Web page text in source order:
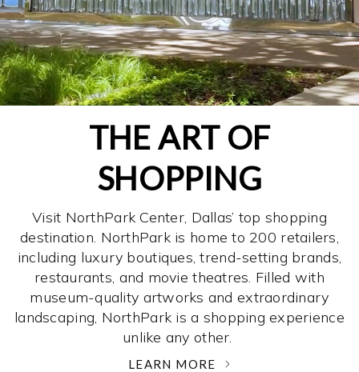
THE ART OF
SHOPPING
Visit NorthPark Center, Dallas’ top shopping
destination. NorthPark is home to 200 retailers,
including luxury boutiques, trend-setting brands,
restaurants, and movie theatres. Filled with
museum-quality artworks and extraordinary
landscaping, NorthPark is a shopping experience
unlike any other. ­
LEARN MORE